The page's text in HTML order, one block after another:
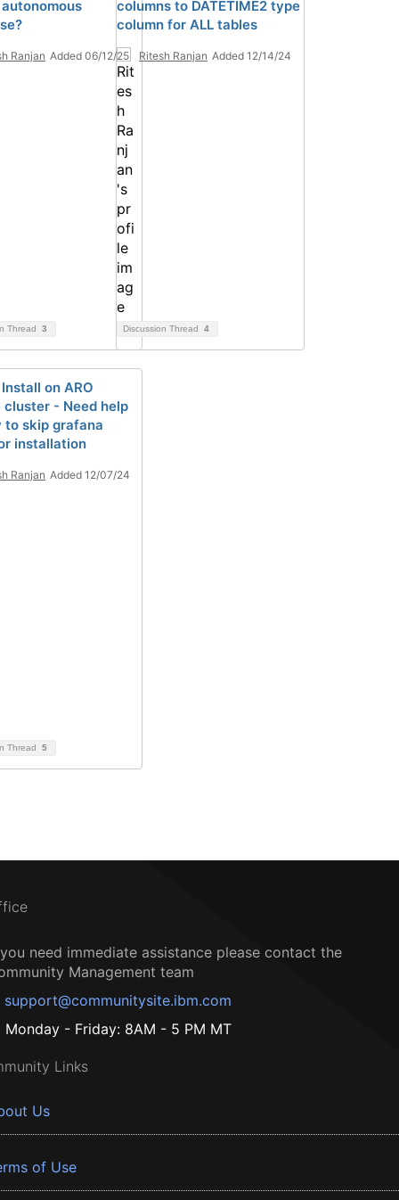
Ranjan Added 06/12/25
Thread 3
columns to DATETIME2 type
column for ALL tables
Ritesh Ranjan Added 12/14/24
Discussion Thread 4
on ARO
- Need help
to skip grafana
installation
Ranjan Added 12/07/24
Thread 5
need immediate assistance please contact the
Management team
support@communitysite.ibm.com
Monday - Friday: 8AM - 5 PM MT
Links
Us
of Use